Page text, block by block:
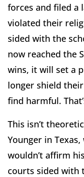
forces and filed a
violated their
sided with the
now reached the
wins, it will set a
longer shield
find harmful.
This isn’t
Younger in
wouldn’t affirm
courts sided with